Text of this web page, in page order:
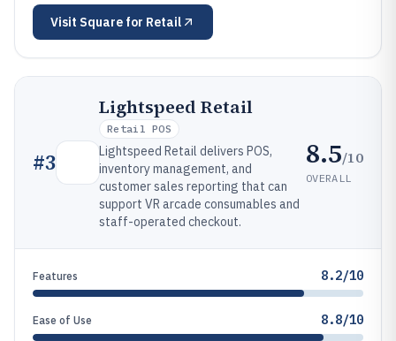
Visit Square for Retail
#3
Lightspeed Retail
Retail POS
Lightspeed Retail delivers POS,
inventory management, and
customer sales reporting that can
support VR arcade consumables and
staff-operated checkout.
8.5/10
OVERALL
Features 8.2/10
Ease of Use 8.8/10